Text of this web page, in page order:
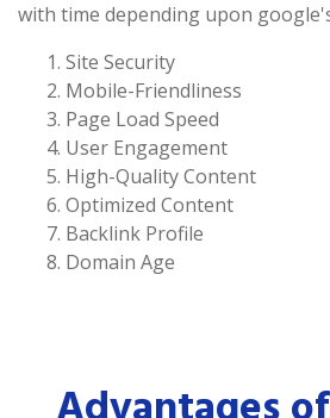
with time depending upon
Site Security
Mobile-Friendliness
Page Load Speed
User Engagement
High-Quality Content
Optimized Content
Backlink Profile
Domain Age